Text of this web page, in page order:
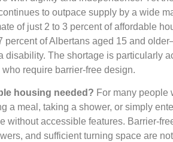
to outpace supply by a wide
of just 2 to 3 percent of affordable
percent of Albertans aged 15 and
The shortage is particularly
require barrier-free design.
housing needed? For many people
a meal, taking a shower, or simply
without accessible features. Barrier-
and sufficient turning space are